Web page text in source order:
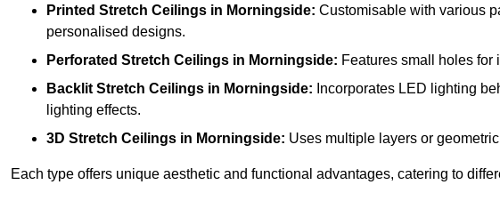
Printed Stretch Ceilings in Morningside: Customisable with various
personalised designs.
Perforated Stretch Ceilings in Morningside: Features small holes for
Backlit Stretch Ceilings in Morningside: Incorporates LED lighting
lighting effects.
3D Stretch Ceilings in Morningside: Uses multiple layers or
Each type offers unique aesthetic and functional advantages, catering to